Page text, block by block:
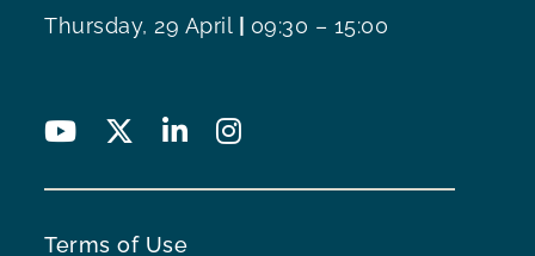
Thursday, 29 April | 09:30 – 15:00
Terms of Use